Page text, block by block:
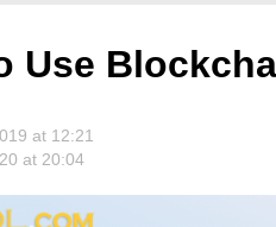
Use
at 12:21
at 20:04